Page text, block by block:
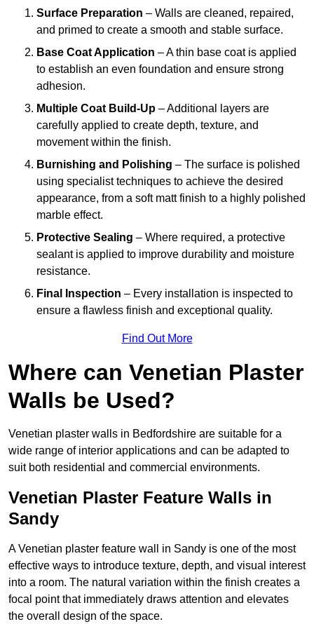
Surface Preparation – Walls are cleaned, repaired,
and primed to create a smooth and stable surface.
Base Coat Application – A thin base coat is applied
to establish an even foundation and ensure strong
adhesion.
Multiple Coat Build-Up – Additional layers are
carefully applied to create depth, texture, and
movement within the finish.
Burnishing and Polishing – The surface is polished
using specialist techniques to achieve the desired
appearance, from a soft matt finish to a highly polished
marble effect.
Protective Sealing – Where required, a protective
sealant is applied to improve durability and moisture
resistance.
Final Inspection – Every installation is inspected to
ensure a flawless finish and exceptional quality.
Find Out More
Where can Venetian Plaster
Walls be Used?
Venetian plaster walls in Bedfordshire are suitable for a
wide range of interior applications and can be adapted to
suit both residential and commercial environments.
Venetian Plaster Feature Walls in
Sandy
A Venetian plaster feature wall in Sandy is one of the most
effective ways to introduce texture, depth, and visual interest
into a room. The natural variation within the finish creates a
focal point that immediately draws attention and elevates
the overall design of the space.